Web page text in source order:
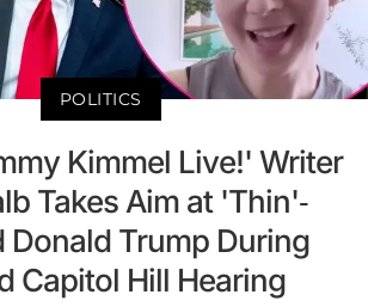
POLITICS
Kimmel Live!' Writer
Takes Aim at 'Thin'-
Donald Trump During
Capitol Hill Hearing